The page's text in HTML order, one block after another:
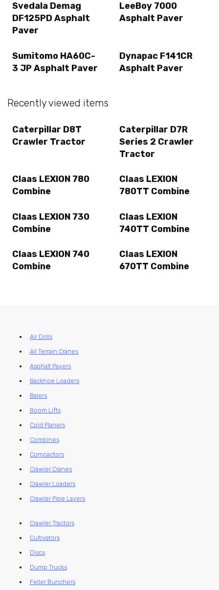
Svedala Demag
DF125PD Asphalt
Paver
LeeBoy 7000
Asphalt Paver
Sumitomo HA60C-
3 JP Asphalt Paver
Dynapac F141CR
Asphalt Paver
Recently viewed items
Caterpillar D8T
Crawler Tractor
Caterpillar D7R
Series 2 Crawler
Tractor
Claas LEXION 780
Combine
Claas LEXION
780TT Combine
Claas LEXION 730
Combine
Claas LEXION
740TT Combine
Claas LEXION 740
Combine
Claas LEXION
670TT Combine
Air Drills
All Terrain Cranes
Asphalt Pavers
Backhoe Loaders
Balers
Boom Lifts
Cold Planers
Combines
Compactors
Crawler Cranes
Crawler Loaders
Crawler Pipe Layers
Crawler Tractors
Cultivators
Discs
Dump Trucks
Feller Bunchers